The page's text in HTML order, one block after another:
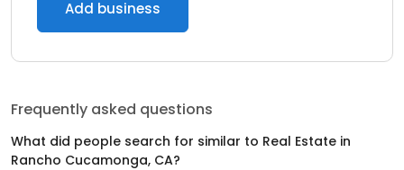
Add business
Frequently asked questions
What did people search for similar to Real Estate in
Rancho Cucamonga, CA?